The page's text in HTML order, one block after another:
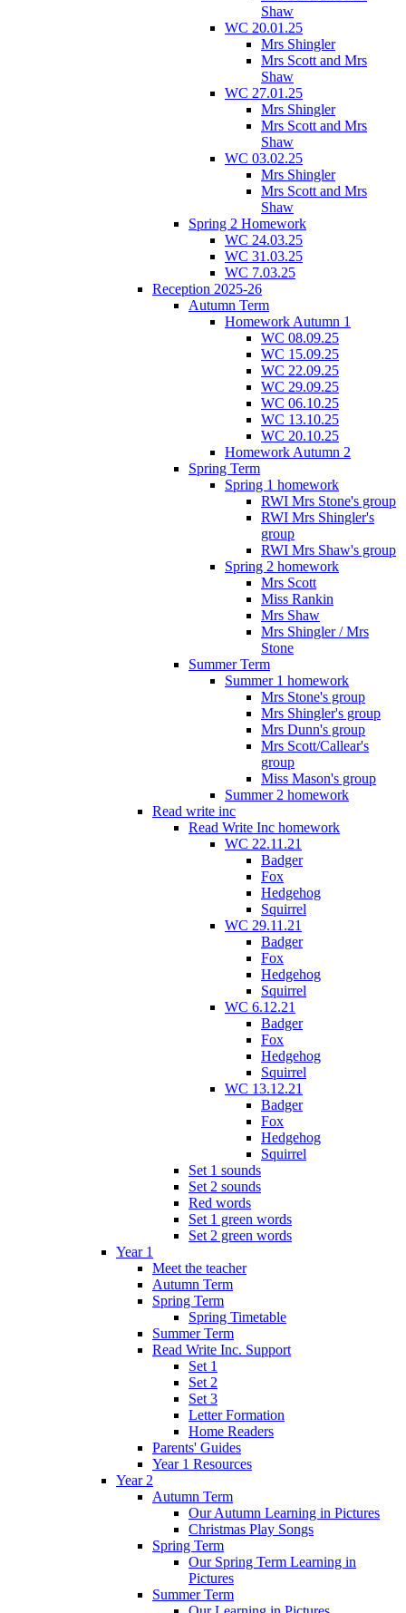
Shaw
WC 20.01.25
Mrs Shingler
Mrs Scott and Mrs
Shaw
WC 27.01.25
Mrs Shingler
Mrs Scott and Mrs
Shaw
WC 03.02.25
Mrs Shingler
Mrs Scott and Mrs
Shaw
Spring 2 Homework
WC 24.03.25
WC 31.03.25
WC 7.03.25
Reception 2025-26
Autumn Term
Homework Autumn 1
WC 08.09.25
WC 15.09.25
WC 22.09.25
WC 29.09.25
WC 06.10.25
WC 13.10.25
WC 20.10.25
Homework Autumn 2
Spring Term
Spring 1 homework
RWI Mrs Stone's group
RWI Mrs Shingler's
group
RWI Mrs Shaw's group
Spring 2 homework
Mrs Scott
Miss Rankin
Mrs Shaw
Mrs Shingler / Mrs
Stone
Summer Term
Summer 1 homework
Mrs Stone's group
Mrs Shingler's group
Mrs Dunn's group
Mrs Scott/Callear's
group
Miss Mason's group
Summer 2 homework
Read write inc
Read Write Inc homework
WC 22.11.21
Badger
Fox
Hedgehog
Squirrel
WC 29.11.21
Badger
Fox
Hedgehog
Squirrel
WC 6.12.21
Badger
Fox
Hedgehog
Squirrel
WC 13.12.21
Badger
Fox
Hedgehog
Squirrel
Set 1 sounds
Set 2 sounds
Red words
Set 1 green words
Set 2 green words
Year 1
Meet the teacher
Autumn Term
Spring Term
Spring Timetable
Summer Term
Read Write Inc. Support
Set 1
Set 2
Set 3
Letter Formation
Home Readers
Parents' Guides
Year 1 Resources
Year 2
Autumn Term
Our Autumn Learning in Pictures
Christmas Play Songs
Spring Term
Our Spring Term Learning in
Pictures
Summer Term